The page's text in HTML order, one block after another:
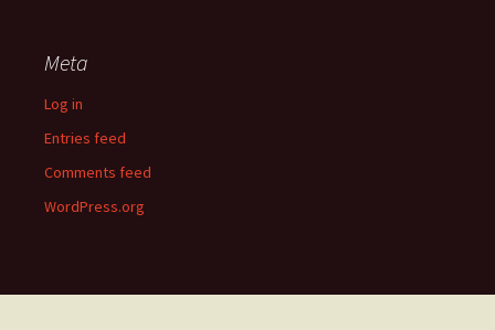
Meta
Log in
Entries feed
Comments feed
WordPress.org